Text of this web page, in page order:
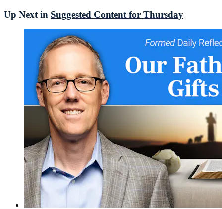
Up Next in Suggested Content for Thursday